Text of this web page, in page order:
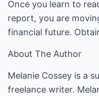
Once you learn to
report, you are
financial future.
About The Author
Melanie Cossey is a
freelance writer.